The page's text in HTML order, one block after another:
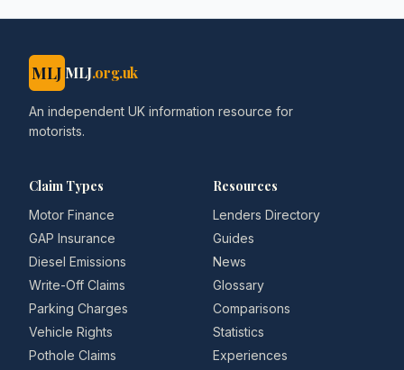
MLJ MLJ.org.uk
An independent UK information resource for
motorists.
Claim Types
Motor Finance
GAP Insurance
Diesel Emissions
Write-Off Claims
Parking Charges
Vehicle Rights
Pothole Claims
Resources
Lenders Directory
Guides
News
Glossary
Comparisons
Statistics
Experiences